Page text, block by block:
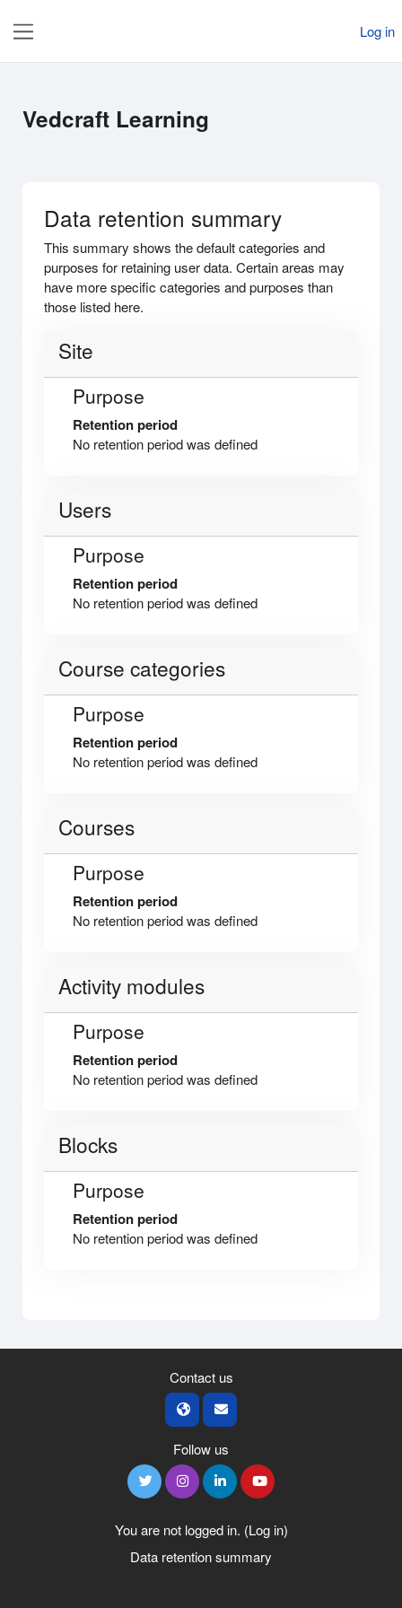
Log in
Vedcraft Learning
Data retention summary
This summary shows the default categories and
purposes for retaining user data. Certain areas may
have more specific categories and purposes than
those listed here.
Site
Purpose
Retention period
No retention period was defined
Users
Purpose
Retention period
No retention period was defined
Course categories
Purpose
Retention period
No retention period was defined
Courses
Purpose
Retention period
No retention period was defined
Activity modules
Purpose
Retention period
No retention period was defined
Blocks
Purpose
Retention period
No retention period was defined
Contact us
Follow us
You are not logged in. (Log in)
Data retention summary